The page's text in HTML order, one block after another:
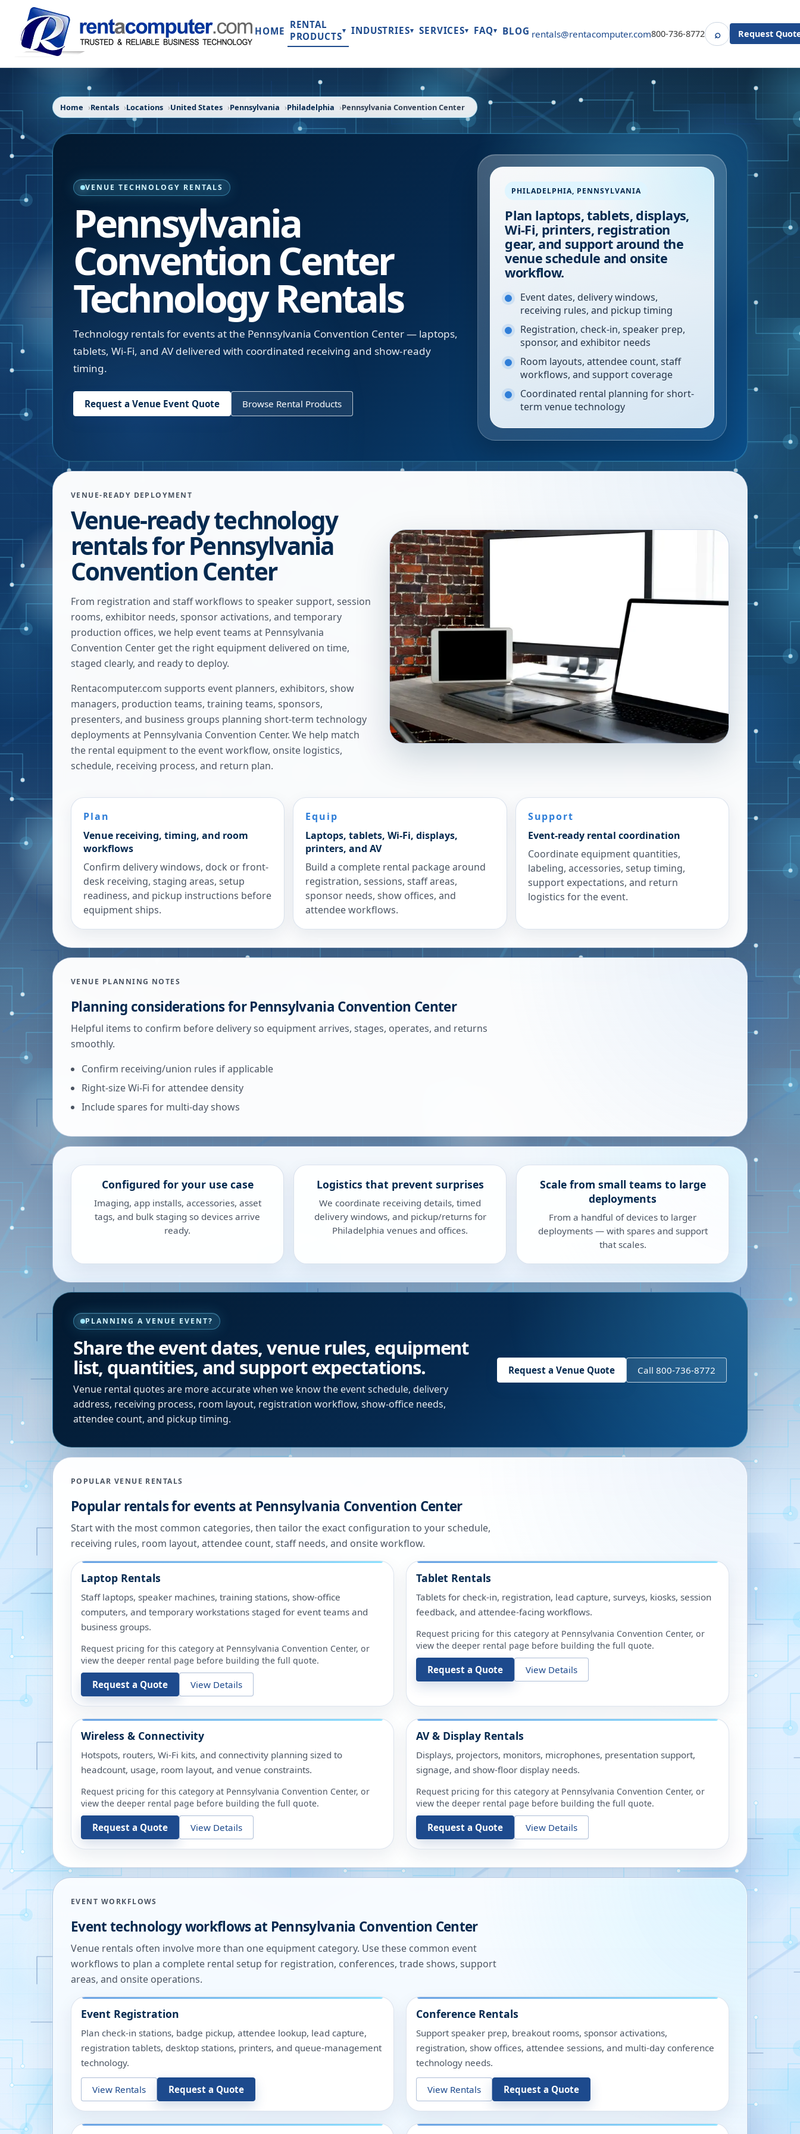
HOME
RENTAL
PRODUCTS▾ INDUSTRIES▾ SERVICES▾ FAQ▾ BLOG rentals@rentacomputer.com800-736-8772 ⌕SearchRequest
Home Rentals Locations United States Pennsylvania Philadelphia Pennsylvania Convention Center
VENUE TECHNOLOGY RENTALS
Pennsylvania
Convention Center
Technology Rentals
Technology rentals for events at the Pennsylvania Convention Center — laptops,
tablets, Wi-Fi, and AV delivered with coordinated receiving and show-ready
timing.
Request a Venue Event Quote Browse Rental Products
PHILADELPHIA, PENNSYLVANIA
Plan laptops, tablets, displays,
Wi-Fi, printers, registration
gear, and support around the
venue schedule and onsite
workflow.
Event dates, delivery windows,
receiving rules, and pickup timing
Registration, check-in, speaker prep,
sponsor, and exhibitor needs
Room layouts, attendee count, staff
workflows, and support coverage
Coordinated rental planning for short-
term venue technology
VENUE-READY DEPLOYMENT
Venue-ready technology
rentals for Pennsylvania
Convention Center
From registration and staff workflows to speaker support, session
rooms, exhibitor needs, sponsor activations, and temporary
production offices, we help event teams at Pennsylvania
Convention Center get the right equipment delivered on time,
staged clearly, and ready to deploy.
Rentacomputer.com supports event planners, exhibitors, show
managers, production teams, training teams, sponsors,
presenters, and business groups planning short-term technology
deployments at Pennsylvania Convention Center. We help match
the rental equipment to the event workflow, onsite logistics,
schedule, receiving process, and return plan.
Plan
Venue receiving, timing, and room
workflows
Confirm delivery windows, dock or front-
desk receiving, staging areas, setup
readiness, and pickup instructions before
equipment ships.
Equip
Laptops, tablets, Wi-Fi, displays,
printers, and AV
Build a complete rental package around
registration, sessions, staff areas,
sponsor needs, show offices, and
attendee workflows.
Support
Event-ready rental coordination
Coordinate equipment quantities,
labeling, accessories, setup timing,
support expectations, and return
logistics for the event.
VENUE PLANNING NOTES
Planning considerations forPennsylvania Convention Center
Helpful items to confirm before delivery so equipment arrives, stages, operates, and returns
smoothly.
Confirm receiving/union rules if applicable
Right-size Wi-Fi for attendee density
Include spares for multi-day shows
Configured for your use case
Imaging, app installs, accessories, asset
tags, and bulk staging so devices arrive
ready.
Logistics that prevent surprises
We coordinate receiving details, timed
delivery windows, and pickup/returns for
Philadelphia venues and offices.
Scale from small teams to large
deployments
From a handful of devices to larger
deployments — with spares and support
that scales.
PLANNING A VENUE EVENT?
Share the event dates, venue rules, equipment
list, quantities, and support expectations.
Venue rental quotes are more accurate when we know the event schedule, delivery
address, receiving process, room layout, registration workflow, show-office needs,
attendee count, and pickup timing.
Request a Venue Quote Call 800-736-8772
POPULAR VENUE RENTALS
Popular rentals for events at Pennsylvania Convention Center
Start with the most common categories, then tailor the exact configuration to your schedule,
receiving rules, room layout, attendee count, staff needs, and onsite workflow.
Laptop Rentals
Staff laptops, speaker machines, training stations, show-office
computers, and temporary workstations staged for event teams and
business groups.
Request pricing for this category at Pennsylvania Convention Center, or
view the deeper rental page before building the full quote.
Request a Quote View Details
Tablet Rentals
Tablets for check-in, registration, lead capture, surveys, kiosks, session
feedback, and attendee-facing workflows.
Request pricing for this category at Pennsylvania Convention Center, or
view the deeper rental page before building the full quote.
Request a Quote View Details
Wireless & Connectivity
Hotspots, routers, Wi-Fi kits, and connectivity planning sized to
headcount, usage, room layout, and venue constraints.
Request pricing for this category at Pennsylvania Convention Center, or
view the deeper rental page before building the full quote.
Request a Quote View Details
AV & Display Rentals
Displays, projectors, monitors, microphones, presentation support,
signage, and show-floor display needs.
Request pricing for this category at Pennsylvania Convention Center, or
view the deeper rental page before building the full quote.
Request a Quote View Details
EVENT WORKFLOWS
Event technology workflows at Pennsylvania Convention Center
Venue rentals often involve more than one equipment category. Use these common event
workflows to plan a complete rental setup for registration, conferences, trade shows, support
areas, and onsite operations.
Event Registration
Plan check-in stations, badge pickup, attendee lookup, lead capture,
registration tablets, desktop stations, printers, and queue-management
technology.
View Rentals Request a Quote
Conference Rentals
Support speaker prep, breakout rooms, sponsor activations,
registration, show offices, attendee sessions, and multi-day conference
technology needs.
View Rentals Request a Quote